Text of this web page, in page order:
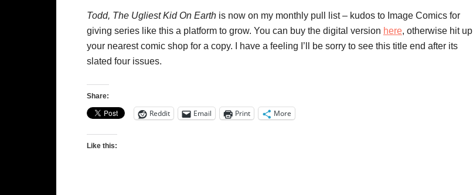
Todd, The Ugliest Kid On Earth is now on my monthly pull list – kudos to Image Comics for
giving series like this a platform to grow. You can buy the digital version here, otherwise hit up
your nearest comic shop for a copy. I have a feeling I’ll be sorry to see this title end after its
slated four issues.
Share:
Reddit Email Print More
Like this: